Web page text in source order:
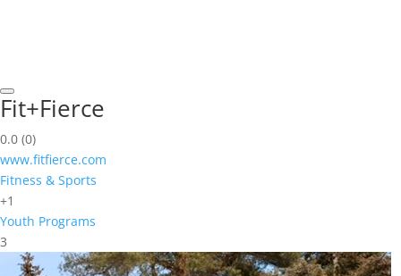
Fit+Fierce
0.0 (0)
www.fitfierce.com
Fitness & Sports
+1
Youth Programs
3